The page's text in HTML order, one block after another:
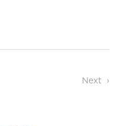
Next